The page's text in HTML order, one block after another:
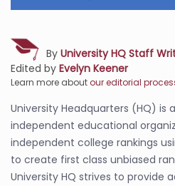
By University HQ Staff
Edited by Evelyn Keener
Learn more aboutour editorial
University Headquarters (HQ) is
independent educational
independent college rankings
to create first class unbiased
University HQ strives to provide